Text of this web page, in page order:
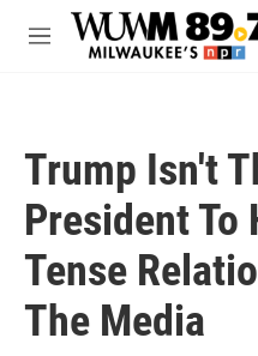
Skip to main content
M
Trump Isn't
President To
Tense
The Media